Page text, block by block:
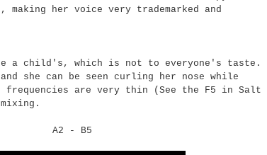
her voice very trademarked and
a child's, which is not to everyone's taste.
she can be seen curling her nose while
are very thin (See the F5 in Salt
A2 - B5